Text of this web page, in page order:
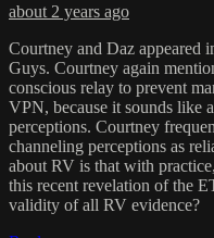
about 2 years ago
Courtney and Daz appeared
Guys. Courtney again
conscious relay to prevent
VPN, because it sounds like
perceptions. Courtney
channeling perceptions as
about RV is that with
this recent revelation of the
validity of all RV evidence?